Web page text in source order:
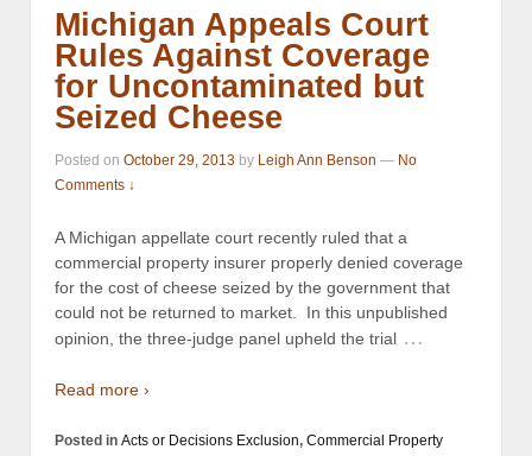
Michigan Appeals Court
Rules Against Coverage
for Uncontaminated but
Seized Cheese
Posted on October 29, 2013 by Leigh Ann Benson — No
Comments ↓
A Michigan appellate court recently ruled that a
commercial property insurer properly denied coverage
for the cost of cheese seized by the government that
could not be returned to market. In this unpublished
opinion, the three-judge panel upheld the trial …
Read more ›
Posted in Acts or Decisions Exclusion, Commercial Property